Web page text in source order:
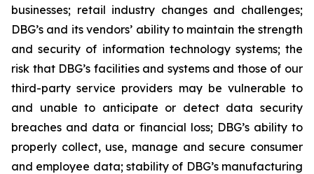
businesses; retail industry changes and challenges;
DBG’s and its vendors’ ability to maintain the strength
and security of information technology systems; the
risk that DBG’s facilities and systems and those of our
third-party service providers may be vulnerable to
and unable to anticipate or detect data security
breaches and data or financial loss; DBG’s ability to
properly collect, use, manage and secure consumer
and employee data; stability of DBG’s manufacturing